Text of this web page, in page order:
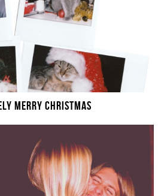
MERRY CHRISTMAS